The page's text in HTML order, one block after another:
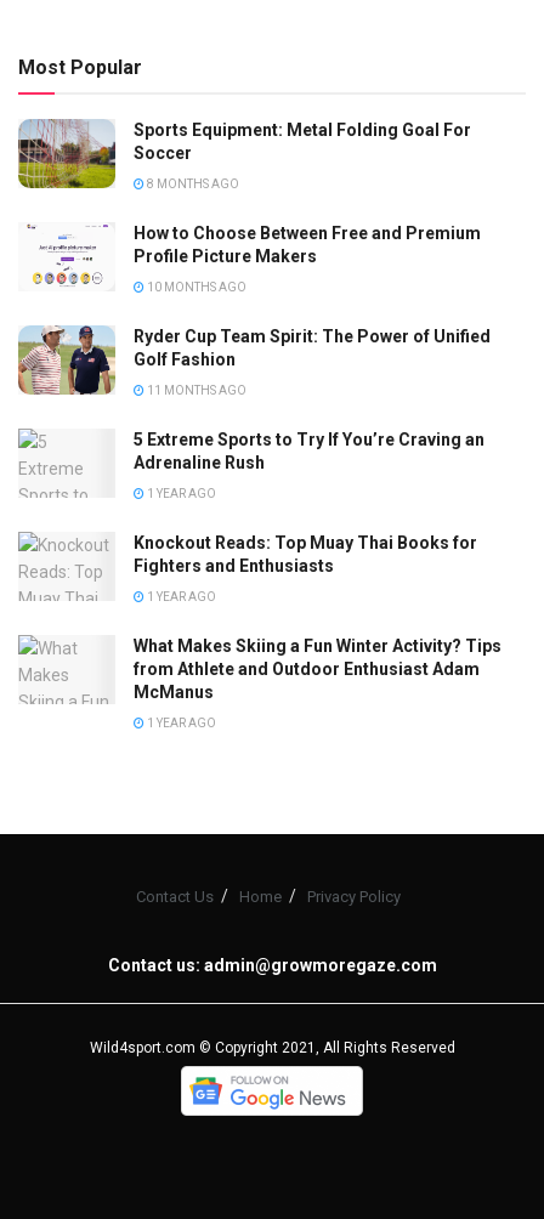
Most Popular
Sports Equipment: Metal Folding Goal For
Soccer
8 MONTHS AGO
How to Choose Between Free and Premium
Profile Picture Makers
10 MONTHS AGO
Ryder Cup Team Spirit: The Power of Unified
Golf Fashion
11 MONTHS AGO
5 Extreme Sports to Try If You’re Craving an
Adrenaline Rush
1 YEAR AGO
Knockout Reads: Top Muay Thai Books for
Fighters and Enthusiasts
1 YEAR AGO
What Makes Skiing a Fun Winter Activity? Tips
from Athlete and Outdoor Enthusiast Adam
McManus
1 YEAR AGO
Contact Us Home Privacy Policy
Contact us: admin@growmoregaze.com
Wild4sport.com © Copyright 2021, All Rights Reserved